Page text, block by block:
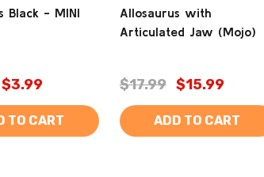
Black - MINI
$3.99
TO CART
Allosaurus with
Articulated Jaw (Mojo)
$17.99 $15.99
ADD TO CART